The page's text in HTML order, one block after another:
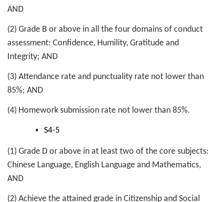
AND
(2) Grade B or above in all the four domains of conduct
assessment: Confidence, Humility, Gratitude and
Integrity; AND
(3) Attendance rate and punctuality rate not lower than
85%; AND
(4) Homework submission rate not lower than 85%.
S4-5
(1) Grade D or above in at least two of the core subjects:
Chinese Language, English Language and Mathematics,
AND
(2) Achieve the attained grade in Citizenship and Social